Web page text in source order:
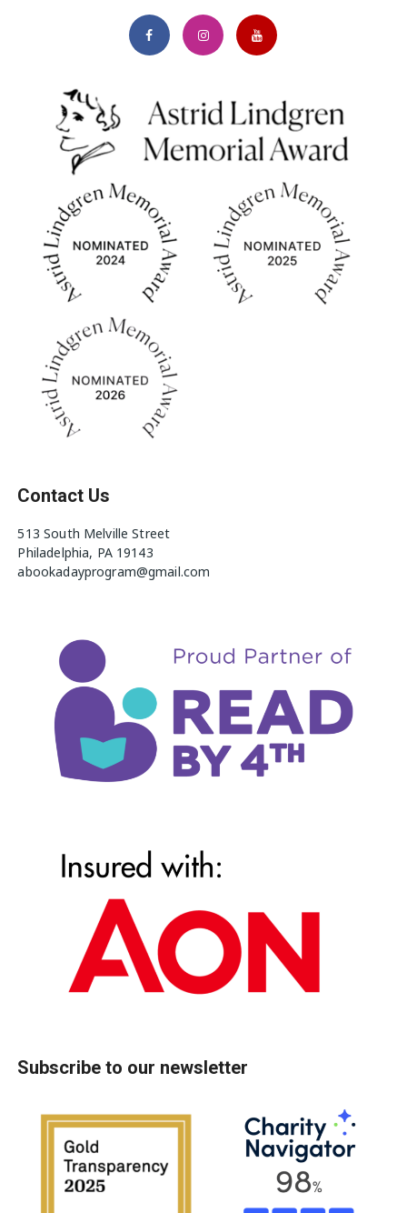
Contact Us
513 South Melville Street
Philadelphia, PA 19143
abookadayprogram@gmail.com
Subscribe to our newsletter